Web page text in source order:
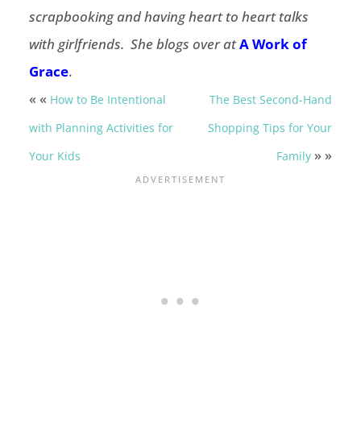
scrapbooking and having heart to heart talks
with girlfriends. She blogs over atA Work of
Grace.
« « How to Be Intentional
with Planning Activities for
Your Kids
The Best Second-Hand
Shopping Tips for Your
Family » »